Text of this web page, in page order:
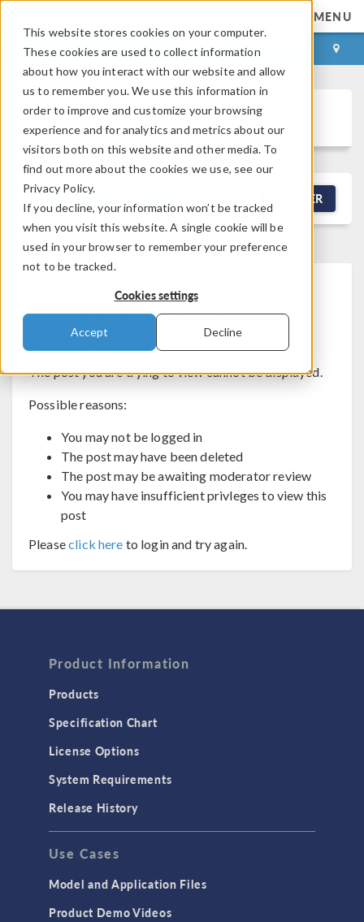
This website stores cookies on your computer.
These cookies are used to collect information
about how you interact with our website and allow
us to remember you. We use this information in
order to improve and customize your browsing
experience and for analytics and metrics about our
visitors both on this website and other media. To
find out more about the cookies we use, see our
Privacy Policy.
If you decline, your information won’t be tracked
when you visit this website. A single cookie will be
used in your browser to remember your preference
not to be tracked.
Cookies settings
Accept Decline
MENU
LOG IN CONTACT
Discussion Forum
NEW DISCUSSION FILTER
This forum post cannot be
viewed
The post you are trying to view cannot be displayed.
Possible reasons:
You may not be logged in
The post may have been deleted
The post may be awaiting moderator review
You may have insufficient privleges to view this
post
Pleaseclick here to login and try again.
Product Information
Products
Specification Chart
License Options
System Requirements
Release History
Use Cases
Model and Application Files
Product Demo Videos